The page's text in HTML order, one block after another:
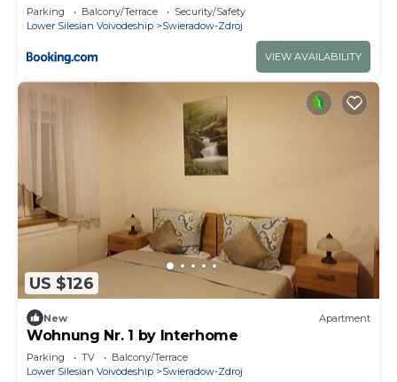
Parking Balcony/Terrace
Security/Safety
Lower Silesian Voivodeship
Swieradow-Zdroj
VIEW AVAILABILITY
US $126
New Apartment
Wohnung Nr. 1 by Interhome
Parking TV
Balcony/Terrace
Lower Silesian Voivodeship
Swieradow-Zdroj